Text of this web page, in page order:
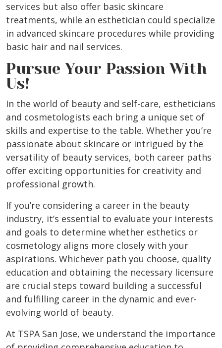
services but also offer basic skincare
treatments, while an esthetician could specialize
in advanced skincare procedures while providing
basic hair and nail services.
Pursue Your Passion With
Us!
In the world of beauty and self-care, estheticians
and cosmetologists each bring a unique set of
skills and expertise to the table. Whether you’re
passionate about skincare or intrigued by the
versatility of beauty services, both career paths
offer exciting opportunities for creativity and
professional growth.
If you’re considering a career in the beauty
industry, it’s essential to evaluate your interests
and goals to determine whether esthetics or
cosmetology aligns more closely with your
aspirations. Whichever path you choose, quality
education and obtaining the necessary licensure
are crucial steps toward building a successful
and fulfilling career in the dynamic and ever-
evolving world of beauty.
At TSPA San Jose, we understand the importance